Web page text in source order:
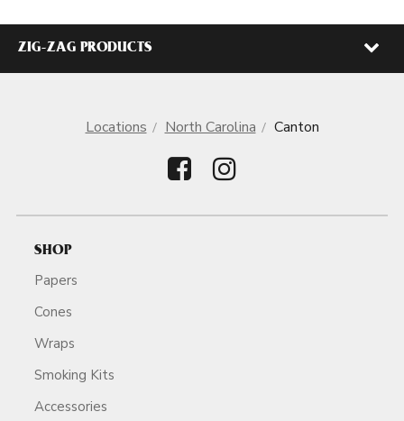
ZIG-ZAG PRODUCTS
Locations North Carolina Canton
SHOP
Papers
Cones
Wraps
Smoking Kits
Accessories